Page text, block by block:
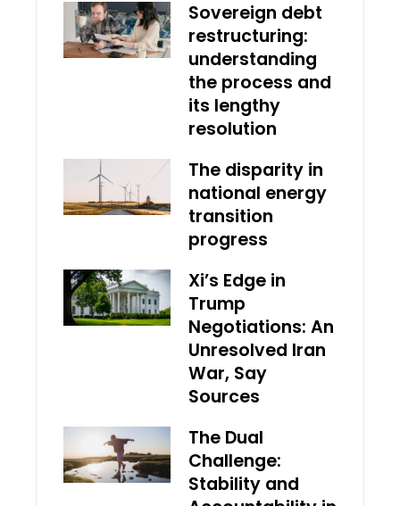
Sovereign debt
restructuring:
understanding
the process and
its lengthy
resolution
The disparity in
national energy
transition
progress
Xi’s Edge in
Trump
Negotiations: An
Unresolved Iran
War, Say
Sources
The Dual
Challenge:
Stability and